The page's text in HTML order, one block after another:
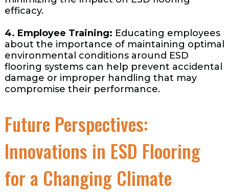
efficacy.
4. Employee Training: Educating employees
about the importance of maintaining optimal
environmental conditions around ESD
flooring systems can help prevent accidental
damage or improper handling that may
compromise their performance.
Future Perspectives:
Innovations in ESD Flooring
for a Changing Climate